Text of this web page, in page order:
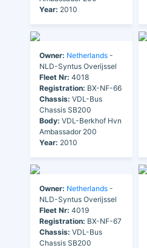
Year: 2010
Owner: Netherlands -
NLD-Syntus Overijssel
Fleet Nr: 4018
Registration: BX-NF-66
Chassis: VDL-Bus
Chassis SB200
Body: VDL-Berkhof Hvn
Ambassador 200
Year: 2010
Owner: Netherlands -
NLD-Syntus Overijssel
Fleet Nr: 4019
Registration: BX-NF-67
Chassis: VDL-Bus
Chassis SB200